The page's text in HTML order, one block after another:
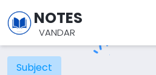
NOTES
VANDAR
Subject